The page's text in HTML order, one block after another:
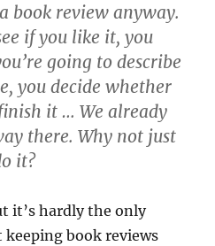
book review anyway.
if you like it, you
going to describe
you decide whether
it … We already
there. Why not just
it?
it’s hardly the only
book reviews